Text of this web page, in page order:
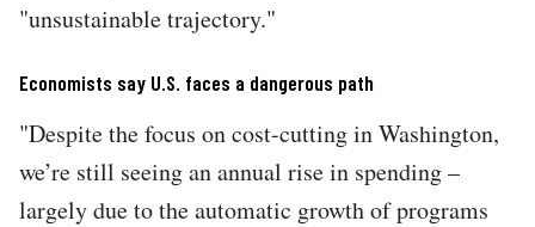
"unsustainable trajectory."
Economists say U.S. faces a dangerous path
"Despite the focus on cost-cutting in Washington,
we’re still seeing an annual rise in spending –
largely due to the automatic growth of programs